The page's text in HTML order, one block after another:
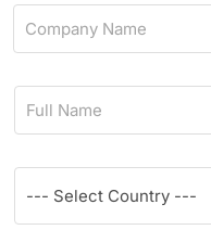
C
m
a
y
m
e
N
m
*C